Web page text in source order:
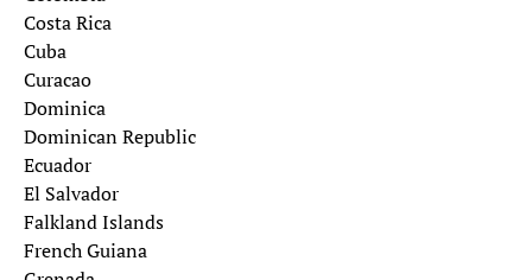
Costa Rica
Cuba
Curacao
Dominica
Dominican Republic
Ecuador
El Salvador
Falkland Islands
French Guiana